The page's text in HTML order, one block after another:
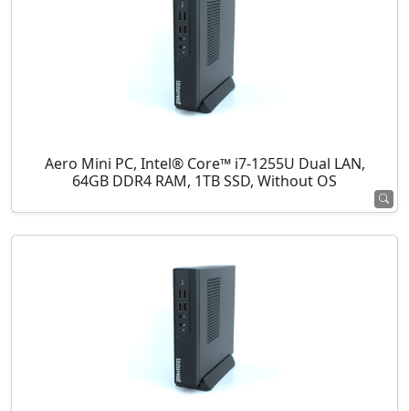
Aero Mini PC, Intel® Core™ i7-1255U Dual LAN,
64GB DDR4 RAM, 1TB SSD, Without OS